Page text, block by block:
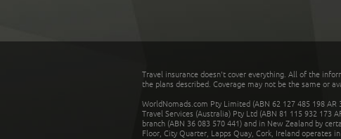
Travel insurance doesn't cover everything. All of the
the plans described. Coverage may not be the same or
WorldNomads.com Pty Limited (ABN 62 127 485 198
Travel Services (Australia) Pty Ltd (ABN 81 115 932 173
branch (ABN 36 083 570 441) and in New Zealand by
Floor, City Quarter, Lapps Quay, Cork, Ireland operates